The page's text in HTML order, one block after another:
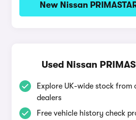
New Nissan
Used Nissan
Explore UK-wide stock
dealers
Free vehicle history check